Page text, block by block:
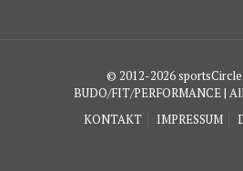
© 2012-2026
BUDO/FIT/PERFORMANCE |
KONTAKT
IMPRESSUM